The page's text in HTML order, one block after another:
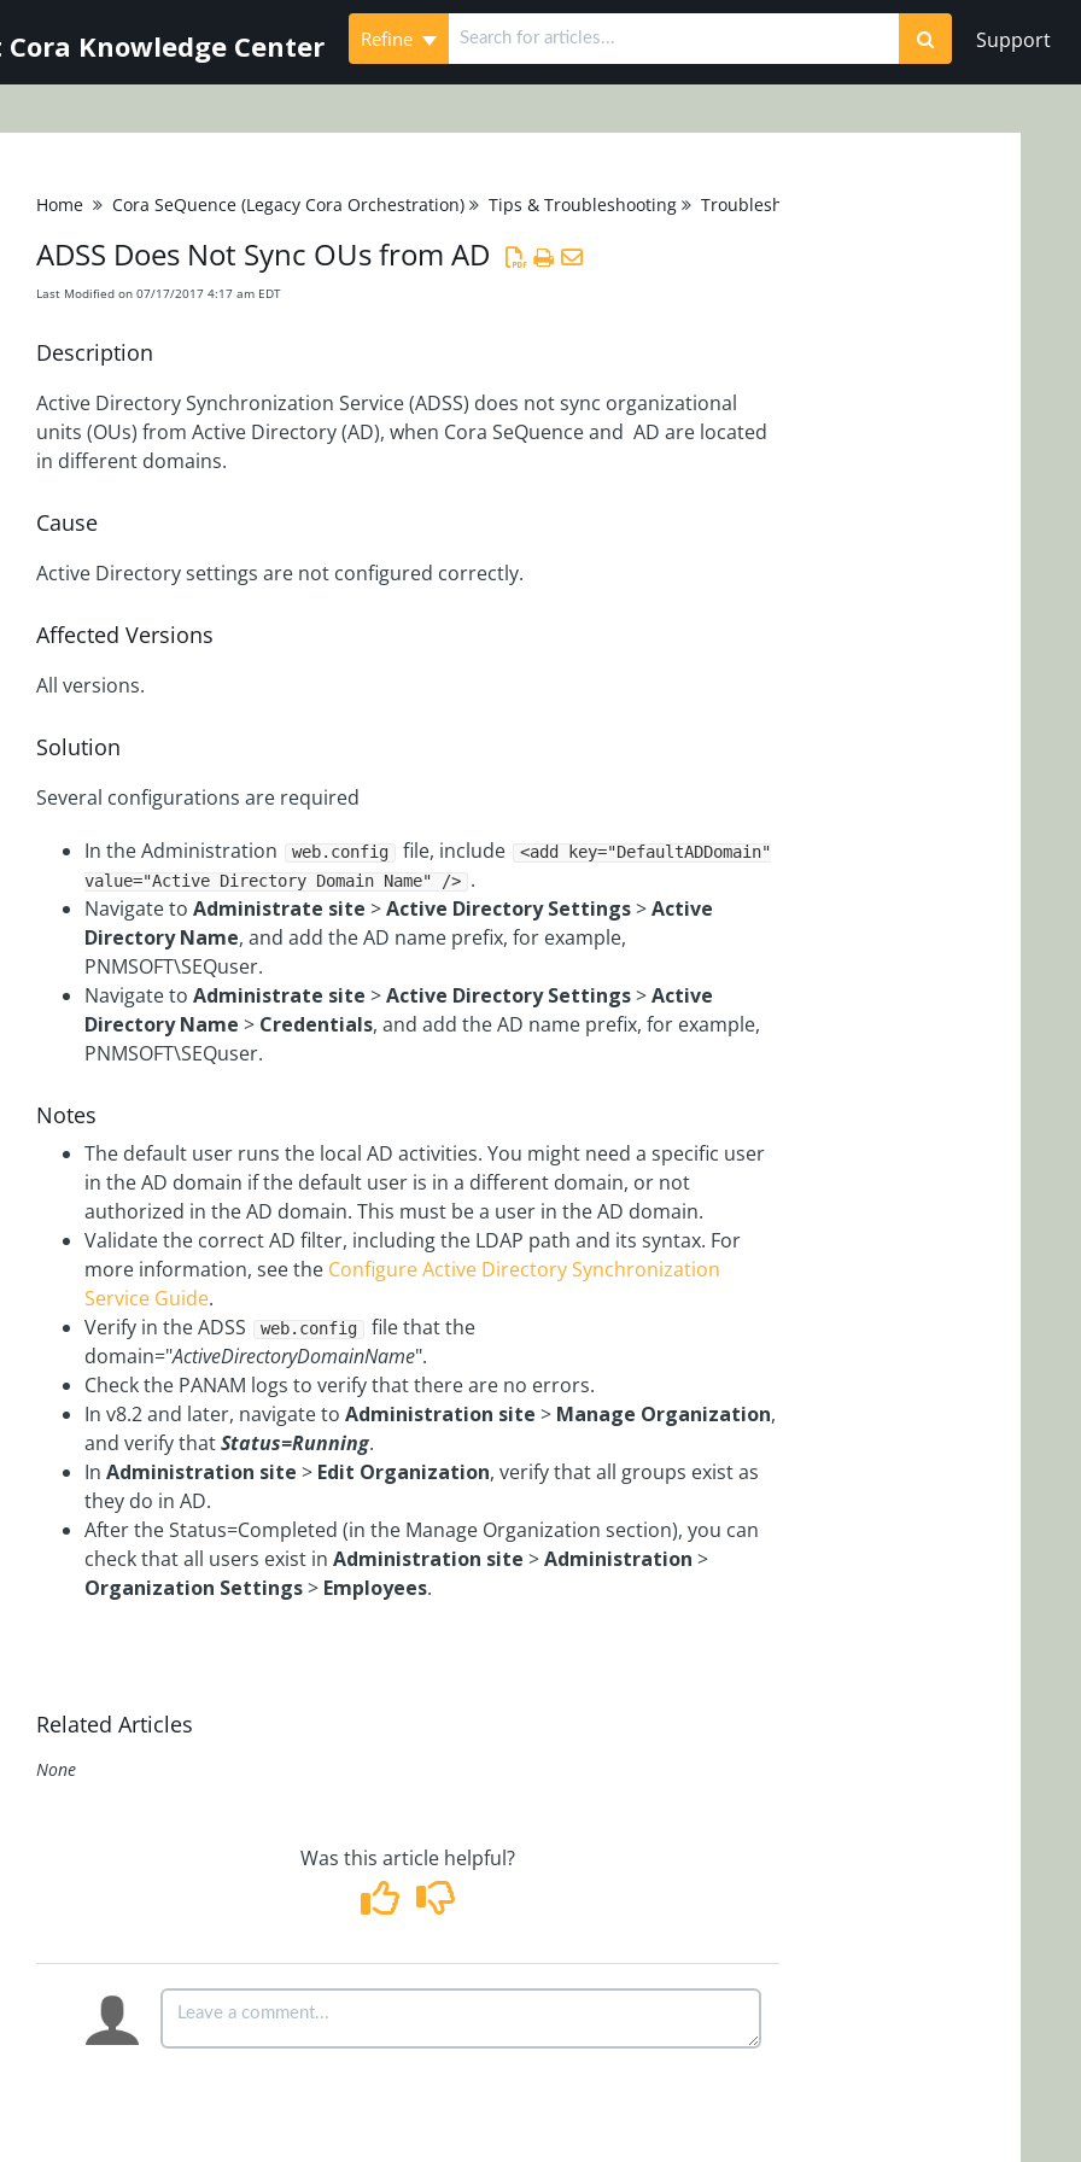
Knowledge Center Refine Support
Home Cora SeQuence (Legacy Cora Orchestration) Tips & Troubleshooting Troubleshooting
ADSS Does Not Sync OUs from AD
Last Modified on 07/17/2017 4:17 am EDT
Description
Active Directory Synchronization Service (ADSS) does not sync organizational
units (OUs) from Active Directory (AD), when Cora SeQuence and AD are located
in different domains.
Cause
Active Directory settings are not configured correctly.
Affected Versions
All versions.
Solution
Several configurations are required
In the Administration
web.config file, include
<add key="DefaultADDomain"
value="Active Directory Domain Name" /> .
Navigate to Administrate site >Active Directory Settings>Active
Directory Name, and add the AD name prefix, for example,
PNMSOFT\SEQuser.
Navigate to Administrate site >Active Directory Settings>Active
Directory Name > Credentials, and add the AD name prefix, for example,
PNMSOFT\SEQuser.
Notes
The default user runs the local AD activities. You might need a specific user
in the AD domain if the default user is in a different domain, or not
authorized in the AD domain. This must be a user in the AD domain.
Validate the correct AD filter, including the LDAP path and its syntax. For
more information, see the Configure Active Directory Synchronization
Service Guide.
Verify in the ADSS
web.config
file that the
domain="ActiveDirectoryDomainName".
Check the PANAM logs to verify that there are no errors.
In v8.2 and later, navigate to Administration site > Manage Organization,
and verify thatStatus=Running.
In Administration site > Edit Organization, verify that all groups exist as
they do in AD.
After the Status=Completed (in the Manage Organization section), you can
check that all users exist in Administration site >Administration >
Organization Settings> Employees.
Related Articles
None
Was this article helpful?